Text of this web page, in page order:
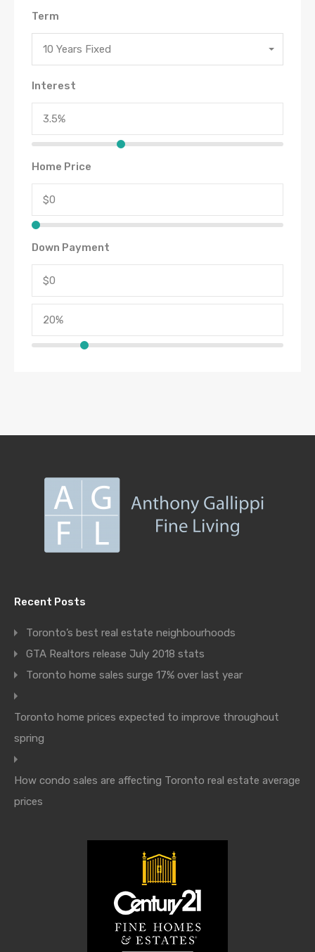
Term
10 Years Fixed
Interest
Home Price
Down Payment
Recent Posts
Toronto’s best real estate neighbourhoods
GTA Realtors release July 2018 stats
Toronto home sales surge 17% over last year
Toronto home prices expected to improve throughout
spring
How condo sales are affecting Toronto real estate average
prices